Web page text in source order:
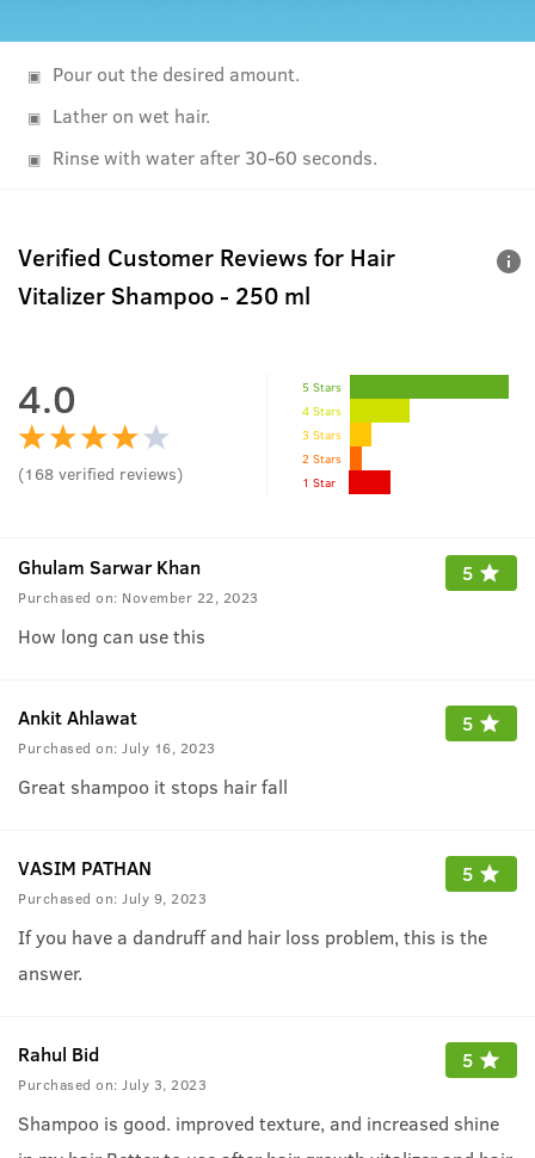
Pour out the desired amount.
Lather on wet hair.
Rinse with water after 30-60 seconds.
Verified Customer Reviews for Hair
Vitalizer Shampoo - 250 ml
4.0
(168 verified reviews)
5 Stars
4 Stars
3 Stars
2 Stars
1 Star
Ghulam Sarwar Khan
Purchased on: November 22, 2023
5
How long can use this
Ankit Ahlawat
Purchased on: July 16, 2023
5
Great shampoo it stops hair fall
VASIM PATHAN
Purchased on: July 9, 2023
5
If you have a dandruff and hair loss problem, this is the
answer.
Rahul Bid
Purchased on: July 3, 2023
5
Shampoo is good. improved texture, and increased shine